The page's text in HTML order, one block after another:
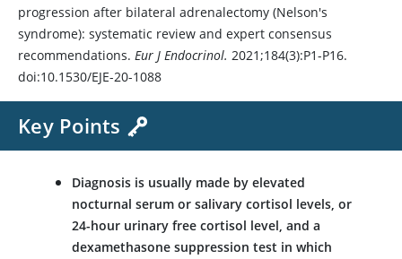
progression after bilateral adrenalectomy (Nelson's
syndrome): systematic review and expert consensus
recommendations. Eur J Endocrinol. 2021;184(3):P1-P16.
doi:10.1530/EJE-20-1088
Key Points
Diagnosis is usually made by elevated
nocturnal serum or salivary cortisol levels, or
24-hour urinary free cortisol level, and a
dexamethasone suppression test in which